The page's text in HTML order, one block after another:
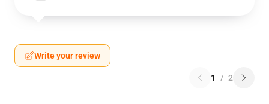
Write your review
1 / 2